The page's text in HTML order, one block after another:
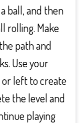
ball, and then
rolling. Make
path and
Use your
left to create
the level and
playing